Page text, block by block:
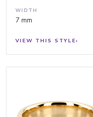
WIDTH
7 mm
VIEW THIS STYLE›